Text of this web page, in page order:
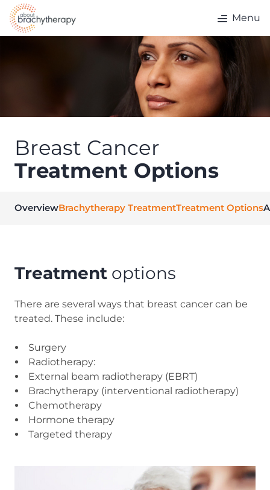
Skip to content
Menu
Breast Cancer
Treatment Options
OverviewBrachytherapy TreatmentTreatment Options
Treatment options
There are several ways that breast cancer can be
treated. These include:
Surgery
Radiotherapy:
External beam radiotherapy (EBRT)
Brachytherapy (interventional radiotherapy)
Chemotherapy
Hormone therapy
Targeted therapy